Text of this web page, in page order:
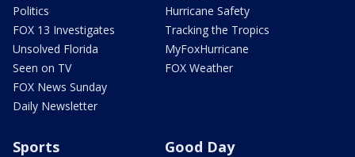
Politics
FOX 13 Investigates
Unsolved Florida
Seen on TV
FOX News Sunday
Daily Newsletter
Hurricane Safety
Tracking the Tropics
MyFoxHurricane
FOX Weather
Sports Good Day